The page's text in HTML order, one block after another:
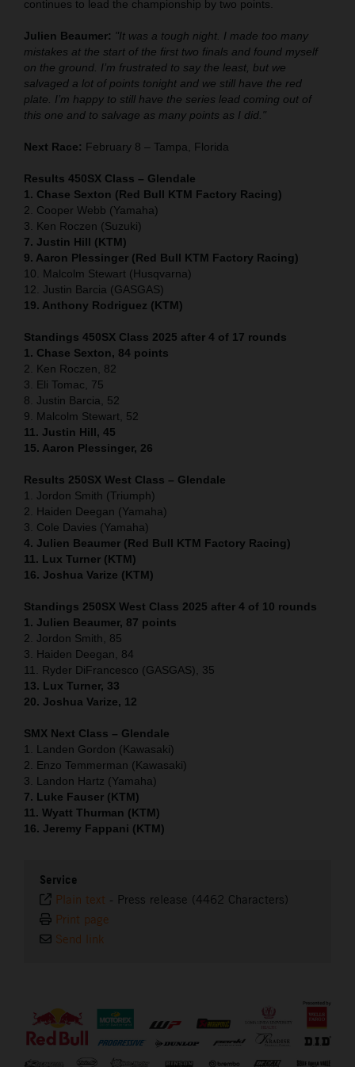
continues to lead the championship by two points.
Julien Beaumer: "It was a tough night. I made too many
mistakes at the start of the first two finals and found myself
on the ground. I’m frustrated to say the least, but we
salvaged a lot of points tonight and we still have the red
plate. I’m happy to still have the series lead coming out of
this one and to salvage as many points as I did."
Next Race: February 8 – Tampa, Florida
Results 450SX Class – Glendale
1. Chase Sexton (Red Bull KTM Factory Racing)
2. Cooper Webb (Yamaha)
3. Ken Roczen (Suzuki)
7. Justin Hill (KTM)
9. Aaron Plessinger (Red Bull KTM Factory Racing)
10. Malcolm Stewart (Husqvarna)
12. Justin Barcia (GASGAS)
19. Anthony Rodriguez (KTM)
Standings 450SX Class 2025 after 4 of 17 rounds
1. Chase Sexton, 84 points
2. Ken Roczen, 82
3. Eli Tomac, 75
8. Justin Barcia, 52
9. Malcolm Stewart, 52
11. Justin Hill, 45
15. Aaron Plessinger, 26
Results 250SX West Class – Glendale
1. Jordon Smith (Triumph)
2. Haiden Deegan (Yamaha)
3. Cole Davies (Yamaha)
4. Julien Beaumer (Red Bull KTM Factory Racing)
11. Lux Turner (KTM)
16. Joshua Varize (KTM)
Standings 250SX West Class 2025 after 4 of 10 rounds
1. Julien Beaumer, 87 points
2. Jordon Smith, 85
3. Haiden Deegan, 84
11. Ryder DiFrancesco (GASGAS), 35
13. Lux Turner, 33
20. Joshua Varize, 12
SMX Next Class – Glendale
1. Landen Gordon (Kawasaki)
2. Enzo Temmerman (Kawasaki)
3. Landon Hartz (Yamaha)
7. Luke Fauser (KTM)
11. Wyatt Thurman (KTM)
16. Jeremy Fappani (KTM)
Service
Plain text - Press release (4462 Characters)
Print page
Send link